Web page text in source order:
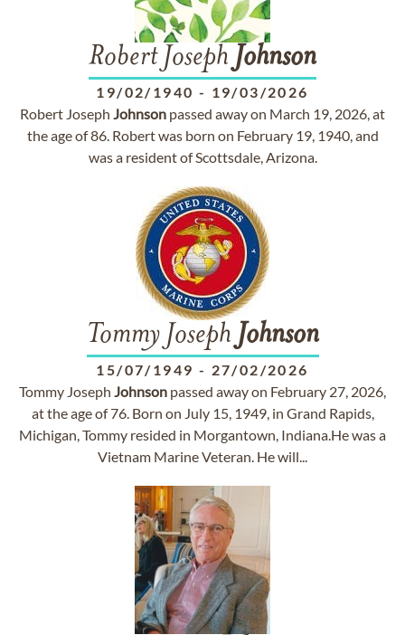
Robert Joseph Johnson
19/02/1940 - 19/03/2026
Robert Joseph Johnson passed away on March 19, 2026, at
the age of 86. Robert was born on February 19, 1940, and
was a resident of Scottsdale, Arizona.
Tommy Joseph Johnson
15/07/1949 - 27/02/2026
Tommy Joseph Johnson passed away on February 27, 2026,
at the age of 76. Born on July 15, 1949, in Grand Rapids,
Michigan, Tommy resided in Morgantown, Indiana.He was a
Vietnam Marine Veteran. He will...